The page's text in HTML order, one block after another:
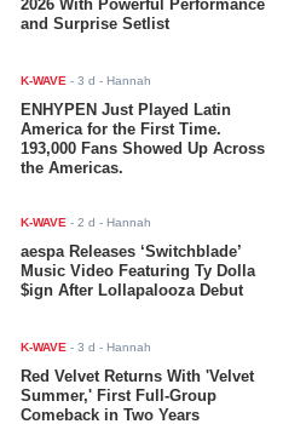
2026 With Powerful Performance
and Surprise Setlist
K-WAVE -3 d - Hannah
ENHYPEN Just Played Latin
America for the First Time.
193,000 Fans Showed Up Across
the Americas.
K-WAVE -2 d - Hannah
aespa Releases ‘Switchblade’
Music Video Featuring Ty Dolla
$ign After Lollapalooza Debut
K-WAVE -3 d - Hannah
Red Velvet Returns With 'Velvet
Summer,' First Full-Group
Comeback in Two Years